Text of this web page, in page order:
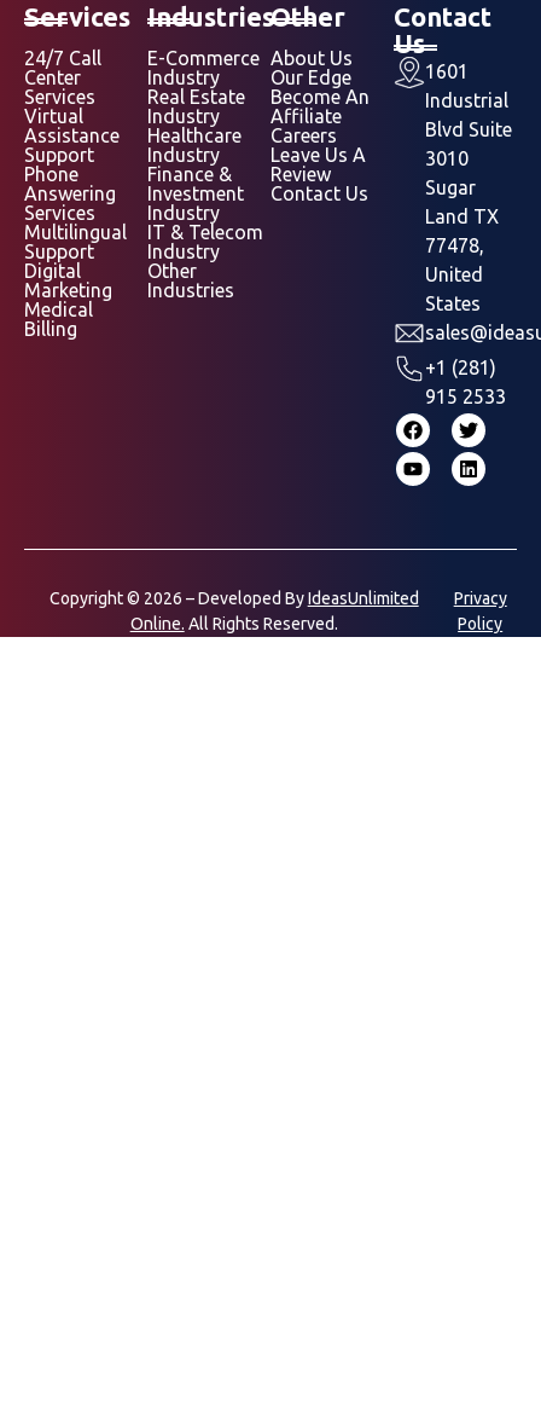
Services
24/7 Call
Center
Services
Virtual
Assistance
Support
Phone
Answering
Services
Multilingual
Support
Digital
Marketing
Medical
Billing
Industries
E-Commerce
Industry
Real Estate
Industry
Healthcare
Industry
Finance &
Investment
Industry
IT & Telecom
Industry
Other
Industries
Other
About Us
Our Edge
Become An
Affiliate
Careers
Leave Us A
Review
Contact Us
Contact
Us
1601
Industrial
Blvd Suite
3010
Sugar
Land TX
77478,
United
States
+1 (281)
915 2533
Copyright © 2026 – Developed ByIdeasUnlimited
Online. All Rights Reserved.
Privacy
Policy